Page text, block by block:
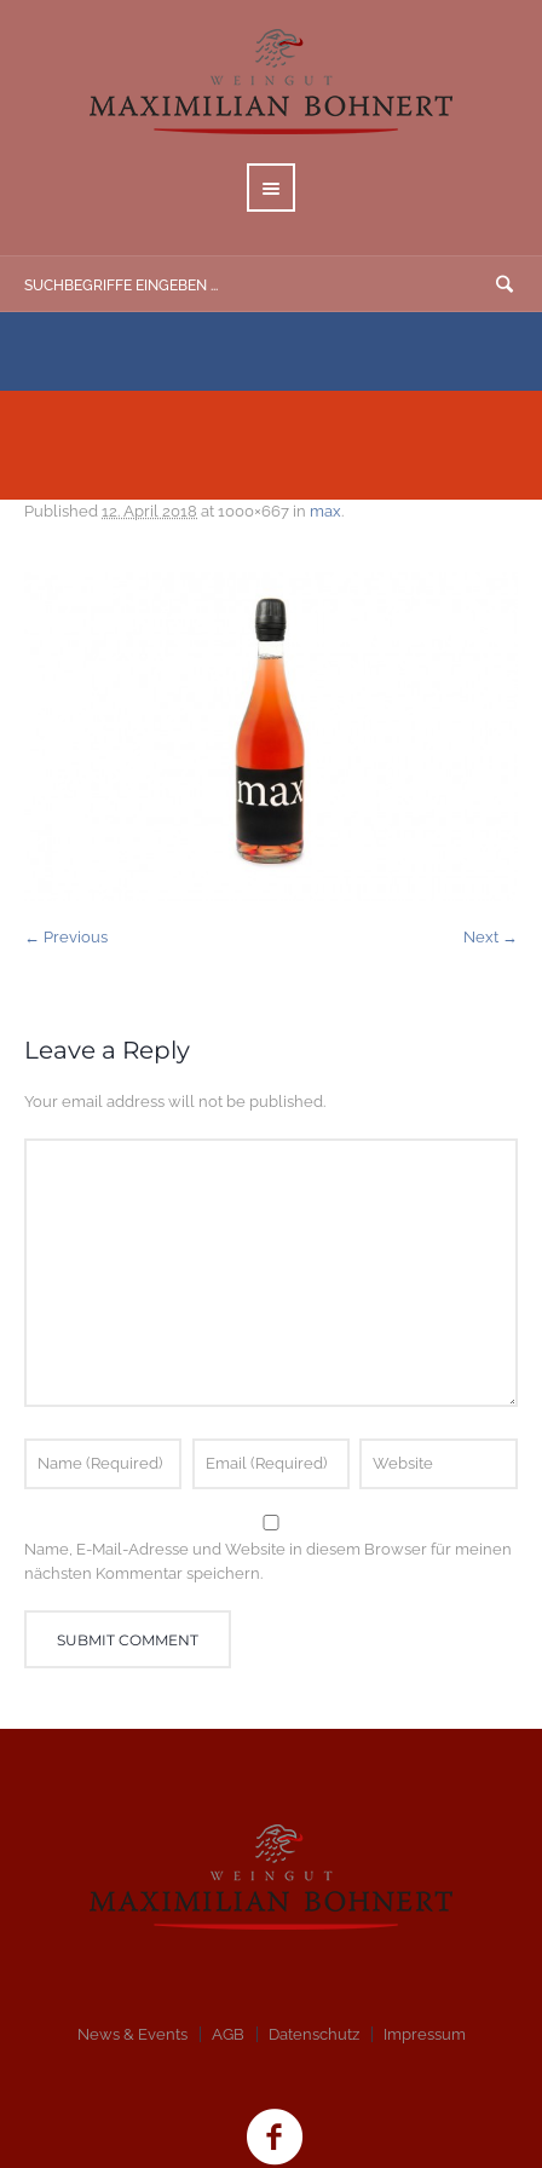
Published 12. April 2018 at 1000×667 in max.
← Previous Next →
Leave a Reply
Your email address will not be published.
Name, E-Mail-Adresse und Website in diesem Browser für meinen
nächsten Kommentar speichern.
News & Events AGB Datenschutz Impressum